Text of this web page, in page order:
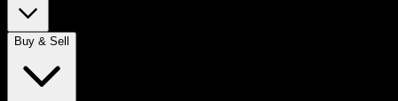
Buy & Sell